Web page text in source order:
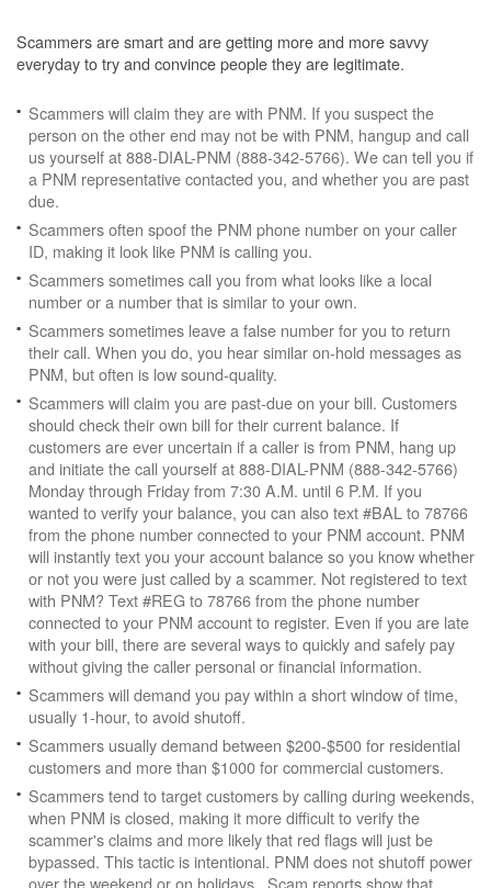
Scammers are smart and are getting more and more savvy
everyday to try and convince people they are legitimate.
Scammers will claim they are with PNM. If you suspect the
person on the other end may not be with PNM, hangup and call
us yourself at 888-DIAL-PNM (888-342-5766). We can tell you if
a PNM representative contacted you, and whether you are past
due.
Scammers often spoof the PNM phone number on your caller
ID, making it look like PNM is calling you.
Scammers sometimes call you from what looks like a local
number or a number that is similar to your own.
Scammers sometimes leave a false number for you to return
their call. When you do, you hear similar on-hold messages as
PNM, but often is low sound-quality.
Scammers will claim you are past-due on your bill. Customers
should check their own bill for their current balance. If
customers are ever uncertain if a caller is from PNM, hang up
and initiate the call yourself at 888-DIAL-PNM (888-342-5766)
Monday through Friday from 7:30 A.M. until 6 P.M. If you
wanted to verify your balance, you can also text #BAL to 78766
from the phone number connected to your PNM account. PNM
will instantly text you your account balance so you know whether
or not you were just called by a scammer. Not registered to text
with PNM? Text #REG to 78766 from the phone number
connected to your PNM account to register. Even if you are late
with your bill, there are several ways to quickly and safely pay
without giving the caller personal or financial information.
Scammers will demand you pay within a short window of time,
usually 1-hour, to avoid shutoff.
Scammers usually demand between $200-$500 for residential
customers and more than $1000 for commercial customers.
Scammers tend to target customers by calling during weekends,
when PNM is closed, making it more difficult to verify the
scammer's claims and more likely that red flags will just be
bypassed. This tactic is intentional. PNM does not shutoff power
over the weekend or on holidays. Scam reports show that